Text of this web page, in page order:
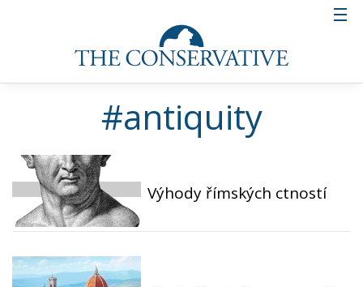
#antiquity
Výhody římských ctností